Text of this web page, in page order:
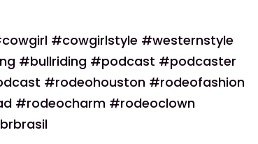
#cowgirlstyle #westernstyle
#bullriding #podcast #podcaster
#rodeohouston #rodeofashion
#rodeocharm #rodeoclown